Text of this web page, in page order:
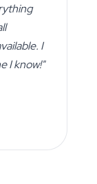
I
I know!"